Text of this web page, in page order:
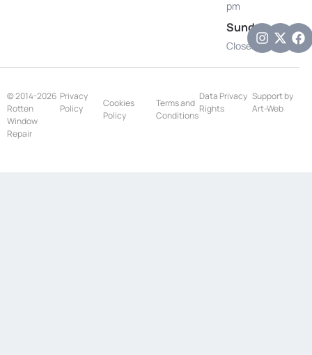
pm
Sunday
Closed
© 2014-2026
Rotten
Window
Repair
Privacy
Policy
Cookies
Policy
Terms and
Conditions
Data Privacy
Rights
Support by
Art-Web